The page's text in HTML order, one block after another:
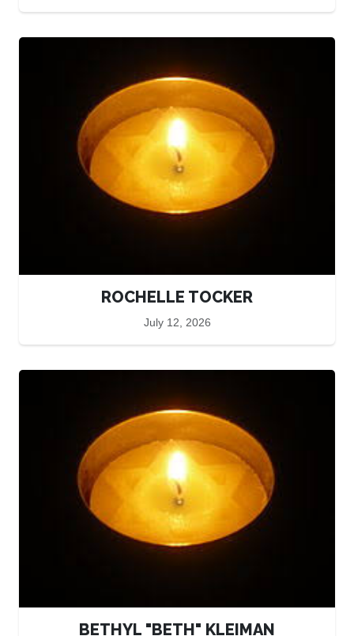
ROCHELLE TOCKER
July 12, 2026
BETHYL "BETH" KLEIMAN